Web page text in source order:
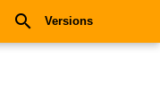
Versions